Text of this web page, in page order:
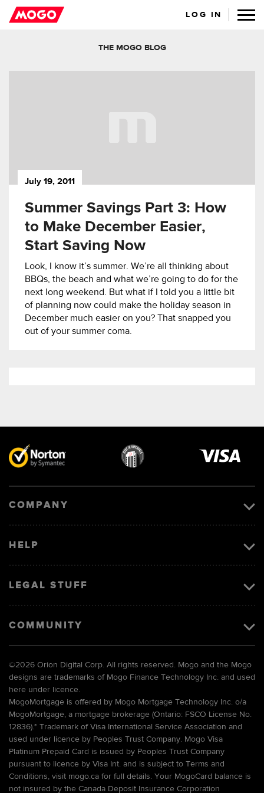
LOG IN
THE MOGO BLOG
July 19, 2011
Summer Savings Part 3: How
to Make December Easier,
Start Saving Now
Look, I know it’s summer. We’re all thinking about
BBQs, the beach and what we’re going to do for the
next long weekend. But what if I told you a little bit
of planning now could make the holiday season in
December much easier on you? That snapped you
out of your summer coma.
COMPANY
HELP
LEGAL STUFF
COMMUNITY
©2026 Orion Digital Corp. All rights reserved. Mogo and the Mogo
designs are trademarks of Mogo Finance Technology Inc. and used
here under licence.
MogoMortgage is offered by Mogo Mortgage Technology Inc. o/a
MogoMortgage, a mortgage brokerage (Ontario: FSCO License No.
12836).* Trademark of Visa International Service Association and
used under licence by Peoples Trust Company. Mogo Visa
Platinum Prepaid Card is issued by Peoples Trust Company
pursuant to licence by Visa Int. and is subject to Terms and
Conditions, visit mogo.ca for full details. Your MogoCard balance is
not insured by the Canada Deposit Insurance Corporation